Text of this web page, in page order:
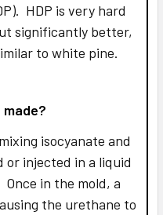
HDP is very hard
significantly better,
to white pine.
made?
isocyanate and
or injected in a liquid
in the mold, a
the urethane to